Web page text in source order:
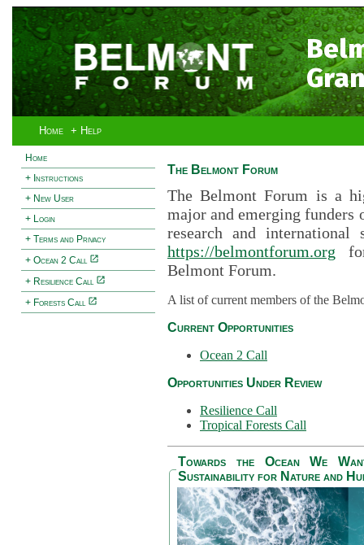
Home + Help
Home
+ Instructions
+ New User
+ Login
+ Terms and Privacy
+ Ocean 2 Call
+ Resilience Call
+ Forests Call
The Belmont Forum
The Belmont Forum is a
major and emerging funders
research and international
https://belmontforum.org
Belmont Forum.
A list of current members of the
Current Opportunities
Ocean 2 Call
Opportunities Under Review
Resilience Call
Tropical Forests Call
Towards the Ocean We
Sustainability for Nature and